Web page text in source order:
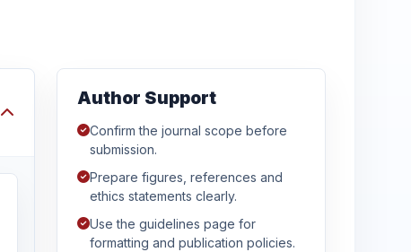
Author Support
Confirm the journal scope before
submission.
Prepare figures, references and
ethics statements clearly.
Use the guidelines page for
formatting and publication policies.